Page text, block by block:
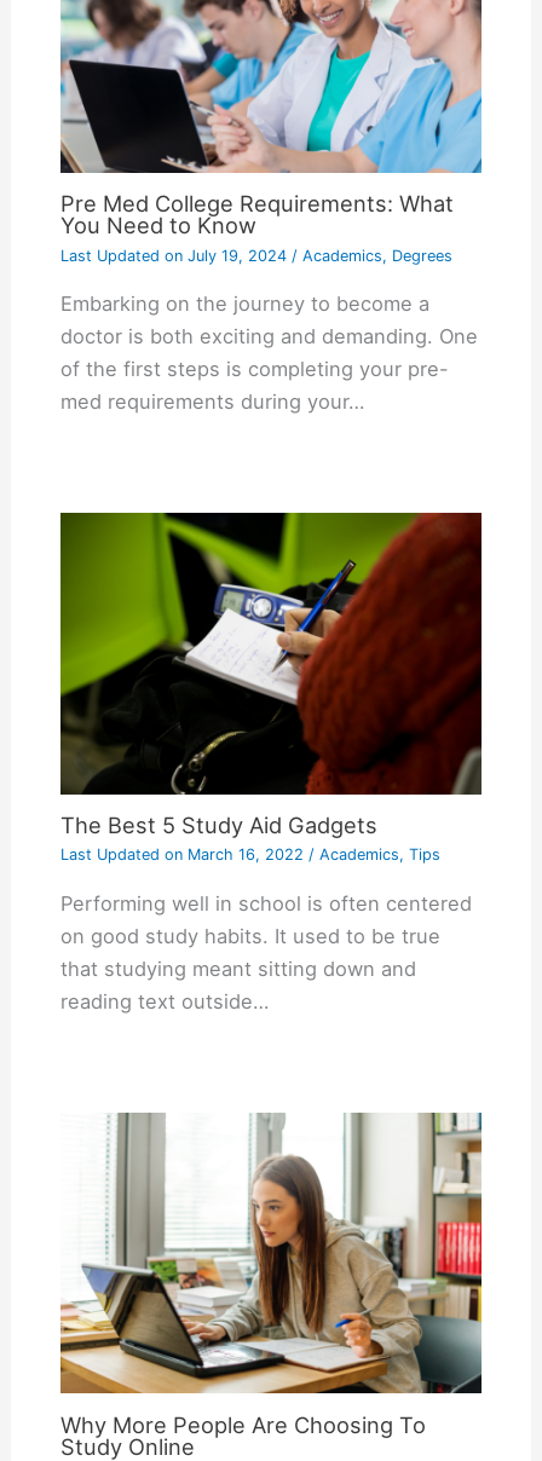
Pre Med College Requirements: What
You Need to Know
Last Updated onJuly 19, 2024/ Academics, Degrees
Embarking on the journey to become a
doctor is both exciting and demanding. One
of the first steps is completing your pre-
med requirements during your…
The Best 5 Study Aid Gadgets
Last Updated onMarch 16, 2022 / Academics, Tips
Performing well in school is often centered
on good study habits. It used to be true
that studying meant sitting down and
reading text outside…
Why More People Are Choosing To
Study Online